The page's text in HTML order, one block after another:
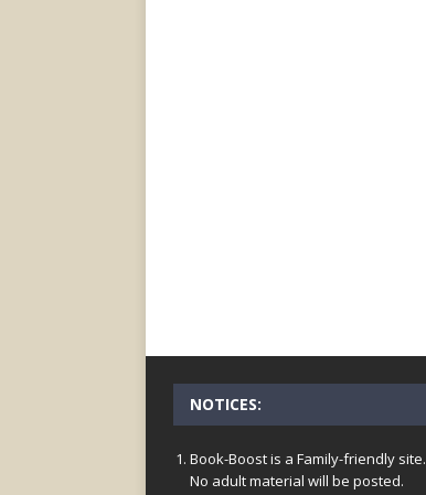
NOTICES:
Book-Boost is a Family-friendly site.
No adult material will be posted.